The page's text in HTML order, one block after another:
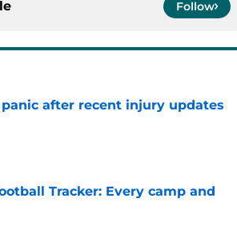
Follow
after recent injury updates
Tracker: Every camp and